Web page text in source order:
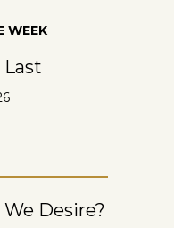
WEEK
Last
Desire?